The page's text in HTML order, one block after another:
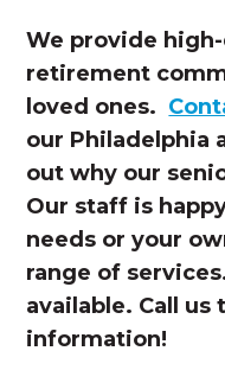
We provide
retirement
loved ones.
our Philadelphia
out why our
Our staff is
needs or your
range of
available. Call
information!